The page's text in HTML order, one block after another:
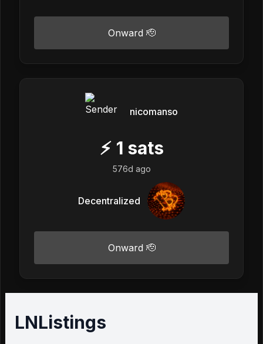
Onward 🫡
nicomanso
⚡ 1 sats
576d ago
Decentralized
Onward 🫡
LNListings